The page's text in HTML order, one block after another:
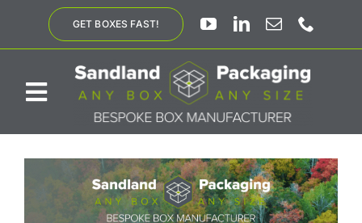
content
GET BOXES FAST!
Toggle
Navigation
ABOUT US
BESPOKE SOLUTIONS